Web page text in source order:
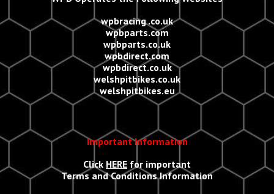
wpbracing .co.uk
wpbparts.com
wpbparts.co.uk
wpbdirect.com
wpbdirect.co.uk
welshpitbikes.co.uk
welshpitbikes.eu
Important Information
Click HERE for important
Terms and Conditions Information